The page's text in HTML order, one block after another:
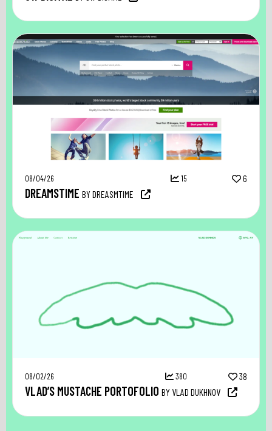
08/04/26 15 6
DREAMSTIME BY DREASMTIME
08/02/26 380 38
VLAD’S MUSTACHE PORTOFOLIO BY VLAD DUKHNOV